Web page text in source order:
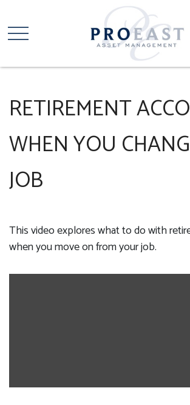
RETIREMENT
WHEN YOU
JOB
This video explores what to do with
when you move on from your job.